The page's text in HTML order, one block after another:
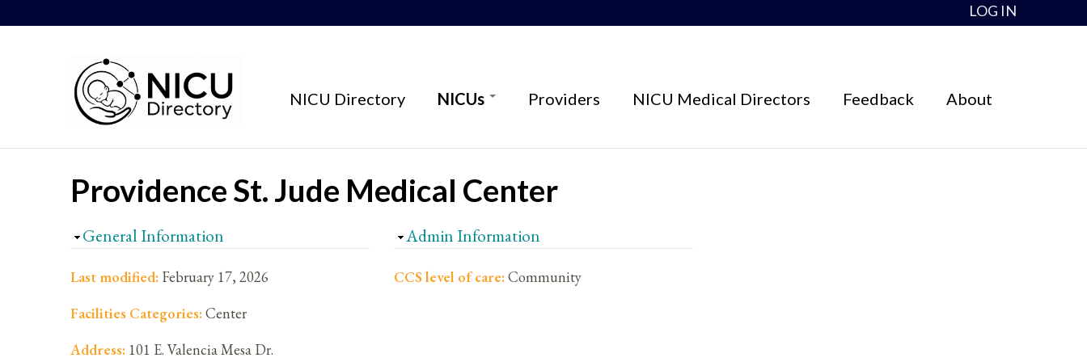
LOG IN
NICU Directory NICUs Providers NICU Medical Directors Feedback About
Providence St. Jude Medical Center
Hide
General Information
Last modified: February 17, 2026
Facilities Categories:Center
Address: 101 E. Valencia Mesa Dr.
Hide
Admin Information
CCS level of care:Community